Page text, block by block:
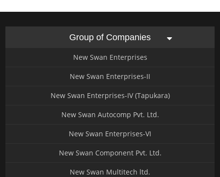
Group of Companies
New Swan Enterprises
New Swan Enterprises-II
New Swan Enterprises-IV (Tapukara)
New Swan Autocomp Pvt. Ltd.
New Swan Enterprises-VI
New Swan Component Pvt. Ltd.
New Swan Multitech ltd.